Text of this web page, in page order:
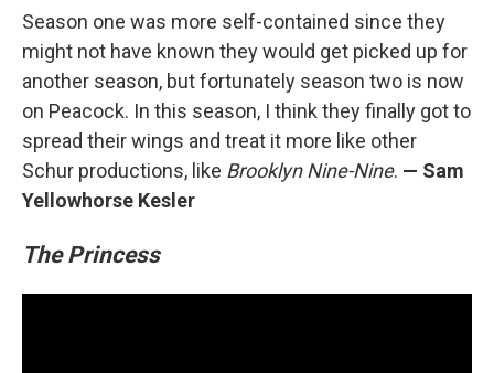
Season one was more self-contained since they
might not have known they would get picked up for
another season, but fortunately season two is now
on Peacock. In this season, I think they finally got to
spread their wings and treat it more like other
Schur productions, like Brooklyn Nine-Nine. — Sam
Yellowhorse Kesler
The Princess